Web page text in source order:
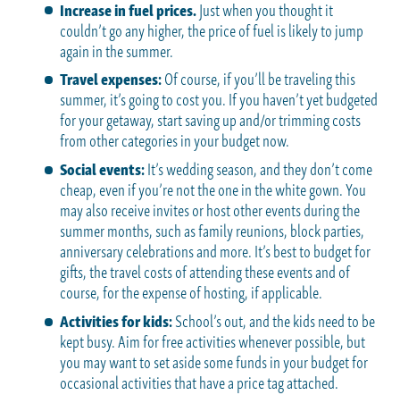
Increase in fuel prices.Just when you thought it
couldn’t go any higher, the price of fuel is likely to jump
again in the summer.
Travel expenses:Of course, if you’ll be traveling this
summer, it’s going to cost you. If you haven’t yet budgeted
for your getaway, start saving up and/or trimming costs
from other categories in your budget now.
Social events:It’s wedding season, and they don’t come
cheap, even if you’re not the one in the white gown. You
may also receive invites or host other events during the
summer months, such as family reunions, block parties,
anniversary celebrations and more. It’s best to budget for
gifts, the travel costs of attending these events and of
course, for the expense of hosting, if applicable.
Activities for kids:School’s out, and the kids need to be
kept busy. Aim for free activities whenever possible, but
you may want to set aside some funds in your budget for
occasional activities that have a price tag attached.